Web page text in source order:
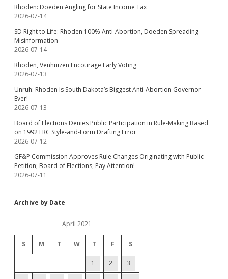
Rhoden: Doeden Angling for State Income Tax
2026-07-14
SD Right to Life: Rhoden 100% Anti-Abortion, Doeden Spreading
Misinformation
2026-07-14
Rhoden, Venhuizen Encourage Early Voting
2026-07-13
Unruh: Rhoden Is South Dakota’s Biggest Anti-Abortion Governor
Ever!
2026-07-13
Board of Elections Denies Public Participation in Rule-Making Based
on 1992 LRC Style-and-Form Drafting Error
2026-07-12
GF&P Commission Approves Rule Changes Originating with Public
Petition; Board of Elections, Pay Attention!
2026-07-11
Archive by Date
April 2021
S M T W T F S
1 2 3